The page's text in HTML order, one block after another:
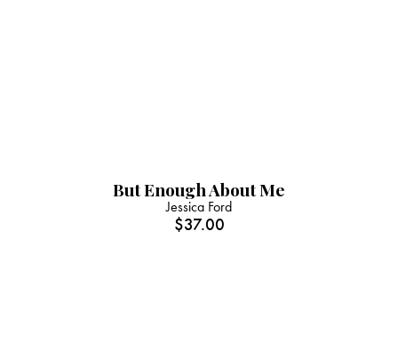
But Enough About Me
Jessica Ford
$37.00